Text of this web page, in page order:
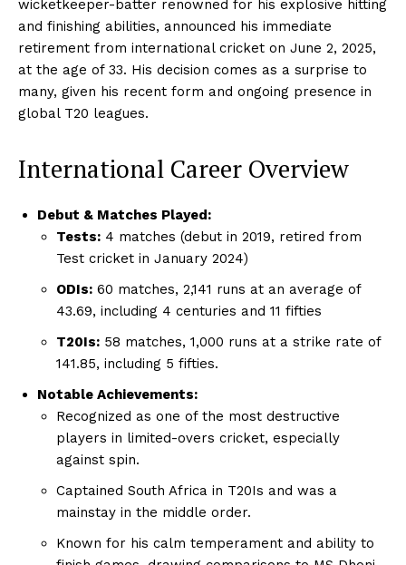
wicketkeeper-batter renowned for his explosive hitting
and finishing abilities, announced his immediate
retirement from international cricket on June 2, 2025,
at the age of 33. His decision comes as a surprise to
many, given his recent form and ongoing presence in
global T20 leagues.
International Career Overview
Debut & Matches Played:
Tests: 4 matches (debut in 2019, retired from
Test cricket in January 2024)
ODIs: 60 matches, 2,141 runs at an average of
43.69, including 4 centuries and 11 fifties
T20Is: 58 matches, 1,000 runs at a strike rate of
141.85, including 5 fifties.
Notable Achievements:
Recognized as one of the most destructive
players in limited-overs cricket, especially
against spin.
Captained South Africa in T20Is and was a
mainstay in the middle order.
Known for his calm temperament and ability to